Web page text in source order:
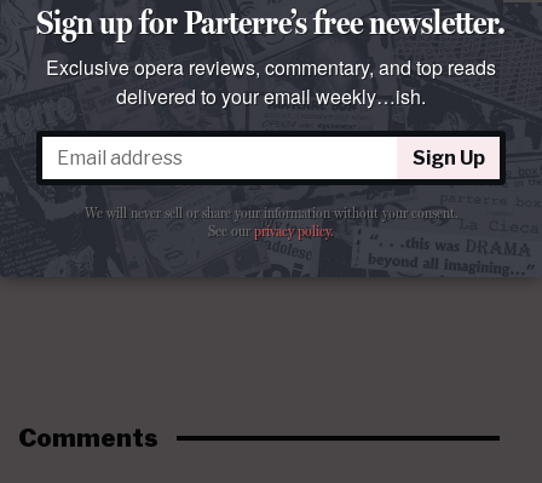
Comments
Sign up for Parterre’s free newsletter.
Exclusive opera reviews, commentary, and top reads
delivered to your email weekly…ish.
Sign Up
We will never sell or share your information without your consent.
See ourprivacy policy.